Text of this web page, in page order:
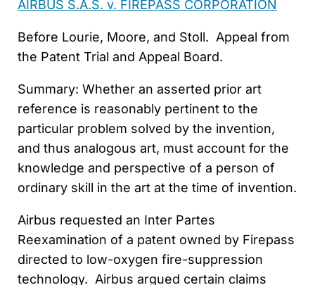
AIRBUS S.A.S. v. FIREPASS CORPORATION
Before Lourie, Moore, and Stoll. Appeal from
the Patent Trial and Appeal Board.
Summary: Whether an asserted prior art
reference is reasonably pertinent to the
particular problem solved by the invention,
and thus analogous art, must account for the
knowledge and perspective of a person of
ordinary skill in the art at the time of invention.
Airbus requested an Inter Partes
Reexamination of a patent owned by Firepass
directed to low-oxygen fire-suppression
technology. Airbus argued certain claims